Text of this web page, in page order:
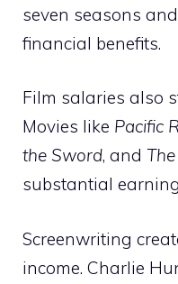
seven seasons
financial benefits.
Film salaries also
Movies like Pacific
the Sword, and
substantial
Screenwriting
income. Charlie